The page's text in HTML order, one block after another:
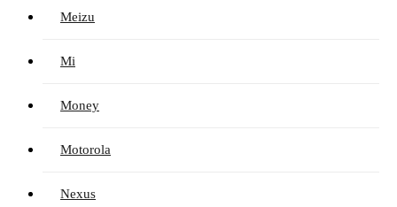
Meizu
Mi
Money
Motorola
Nexus